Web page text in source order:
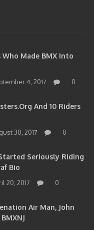
Who Made BMX Into
4, 2017 0
And 10 Riders
30, 2017 0
Seriously Riding
Bio
20, 2017 0
Air Man, John